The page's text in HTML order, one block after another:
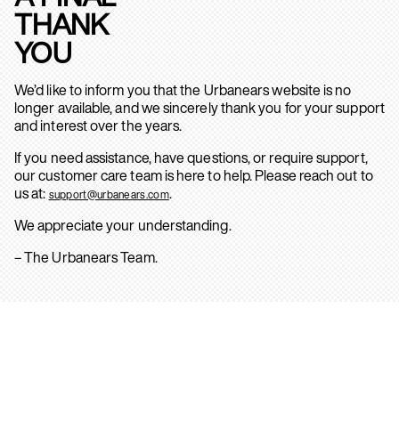
THANK
YOU
We’d like to inform you that the Urbanears website is no
longer available, and we sincerely thank you for your support
and interest over the years.
If you need assistance, have questions, or require support,
our customer care team is here to help. Please reach out to
us at: support@urbanears.com.
We appreciate your understanding.
– The Urbanears Team.